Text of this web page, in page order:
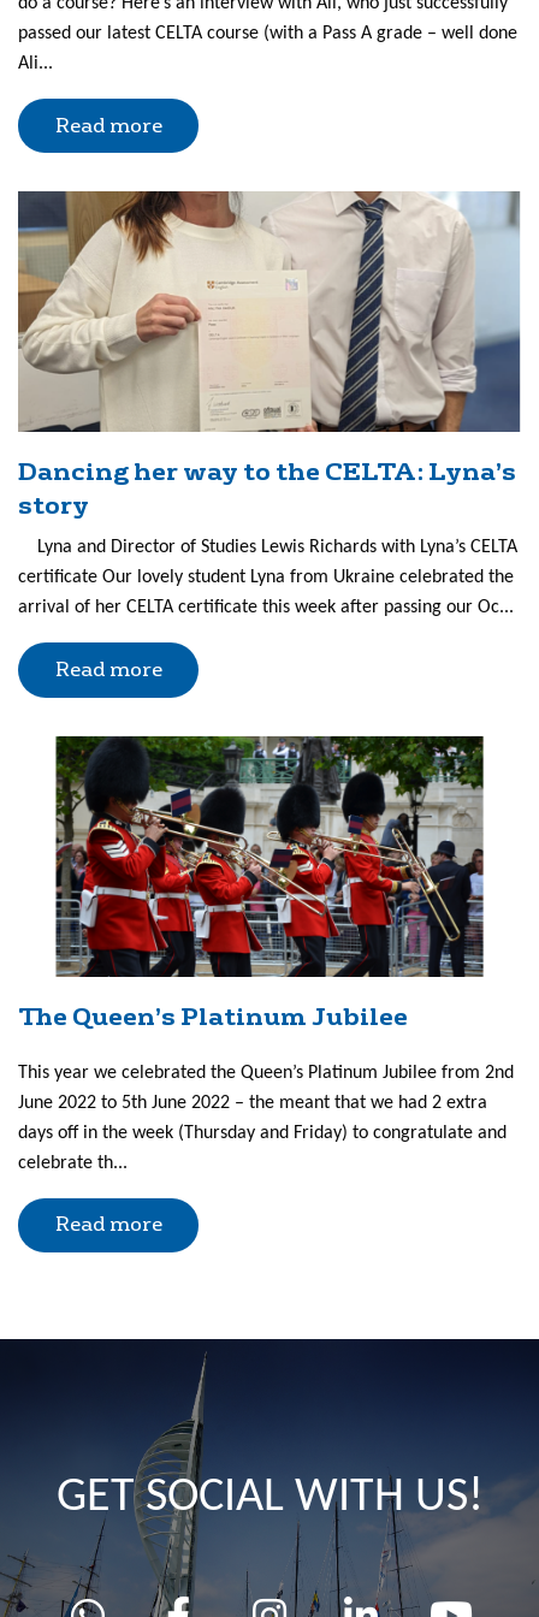
passed our latest CELTA course (with a Pass A grade – well done
Ali...
Read more
Dancing her way to the CELTA: Lyna’s
story
Lyna and Director of Studies Lewis Richards with Lyna’s CELTA
certificate Our lovely student Lyna from Ukraine celebrated the
arrival of her CELTA certificate this week after passing our Oc...
Read more
The Queen’s Platinum Jubilee
This year we celebrated the Queen’s Platinum Jubilee from 2nd
June 2022 to 5th June 2022 – the meant that we had 2 extra
days off in the week (Thursday and Friday) to congratulate and
celebrate th...
Read more
GET SOCIAL WITH US!